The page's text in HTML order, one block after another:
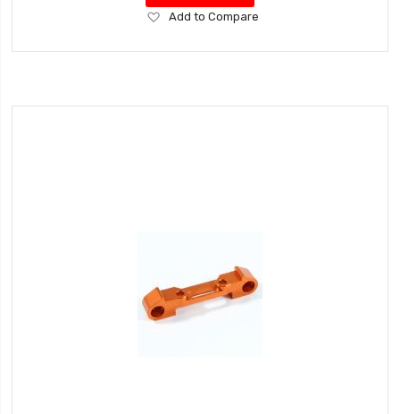
Add
Wish
Add to Compare